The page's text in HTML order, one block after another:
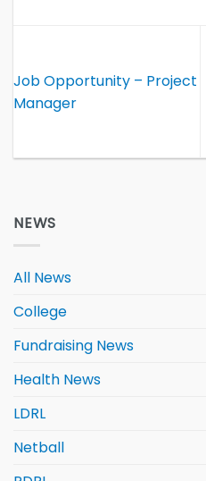
Job Opportunity – Project
Manager
NEWS
All News
College
Fundraising News
Health News
LDRL
Netball